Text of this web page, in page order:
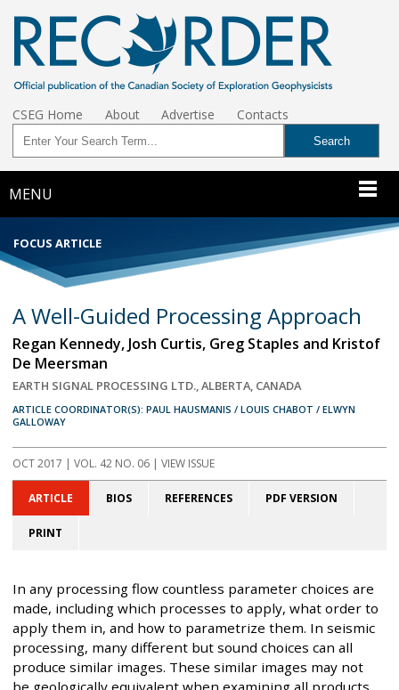
CSEG Home About Advertise Contacts
MENU
FOCUS ARTICLE
A Well-Guided Processing Approach
Regan Kennedy, Josh Curtis, Greg Staples and Kristof
De Meersman
EARTH SIGNAL PROCESSING LTD., ALBERTA, CANADA
ARTICLE COORDINATOR(S): PAUL HAUSMANIS / LOUIS CHABOT / ELWYN
GALLOWAY
OCT 2017 | VOL. 42 NO. 06 | VIEW ISSUE
ARTICLE BIOS REFERENCES PDF VERSION
PRINT
In any processing flow countless parameter choices are
made, including which processes to apply, what order to
apply them in, and how to parametrize them. In seismic
processing, many different but sound choices can all
produce similar images. These similar images may not
be geologically equivalent when examining all products